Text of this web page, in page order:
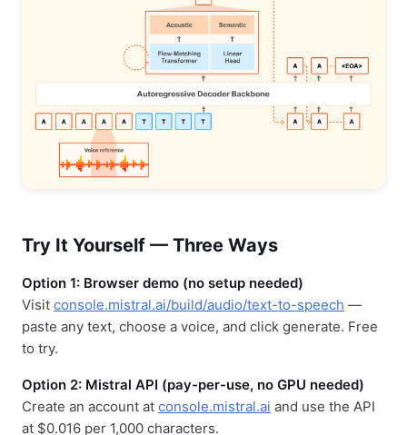
Try It Yourself — Three Ways
Option 1: Browser demo (no setup needed)
Visit console.mistral.ai/build/audio/text-to-speech —
paste any text, choose a voice, and click generate. Free
to try.
Option 2: Mistral API (pay-per-use, no GPU needed)
Create an account at console.mistral.ai and use the API
at $0.016 per 1,000 characters.